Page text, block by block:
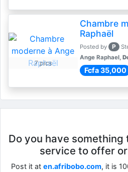
7 pics
Chambre
Raphaël
Posted by P
Ange Raphael,
Fcfa 35,000
Do you have
service to offer
Post it at en.afribobo.com, it is